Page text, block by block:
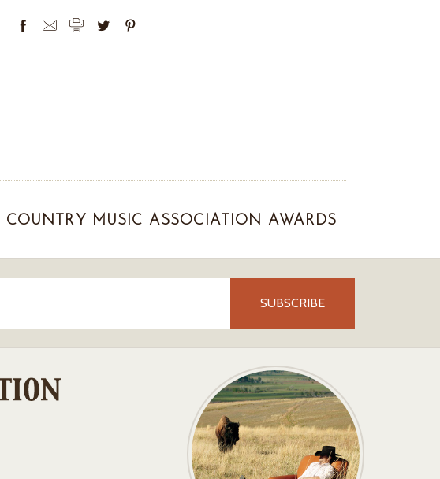
COUNTRY MUSIC ASSOCIATION AWARDS